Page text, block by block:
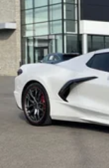
Sensor,
8.5 Fr/20 x 11 Rr
Rr Bright Silver,
Android Auto,
Custom Leather
Selective Ride
Performance
CARFAX One-
Experience the
Mile Warranty on